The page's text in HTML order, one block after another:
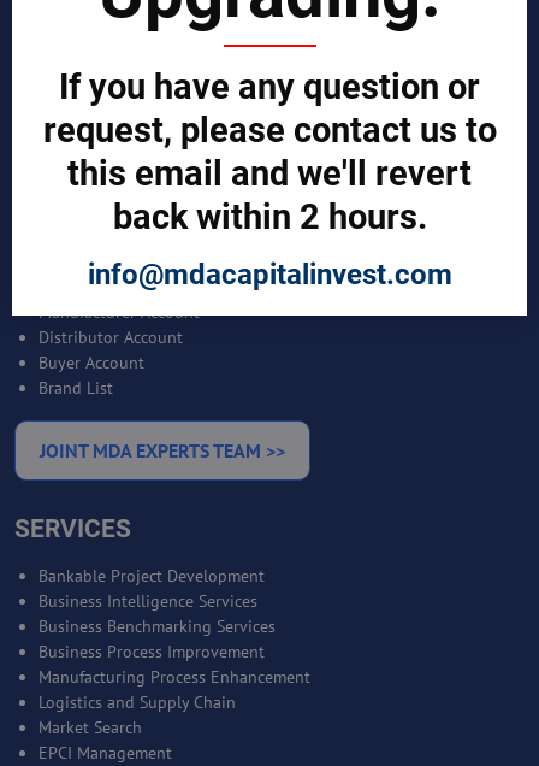
SOLUTIONS
REPORTS BY REGION
Sign in
Manufacturer Account
Distributor Account
Buyer Account
Brand List
JOINT MDA EXPERTS TEAM >>
SERVICES
Bankable Project Development
Business Intelligence Services
Business Benchmarking Services
Business Process Improvement
Manufacturing Process Enhancement
Logistics and Supply Chain
Market Search
EPCI Management
If you have any question or
request, please contact us to
this email and we'll revert
back within 2 hours.
info@mdacapitalinvest.com